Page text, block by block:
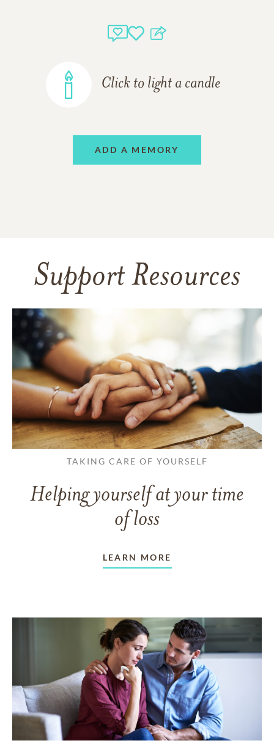
Click to light a candle
ADD A MEMORY
Support Resources
TAKING CARE OF YOURSELF
Helping yourself at your time
of loss
LEARN MORE